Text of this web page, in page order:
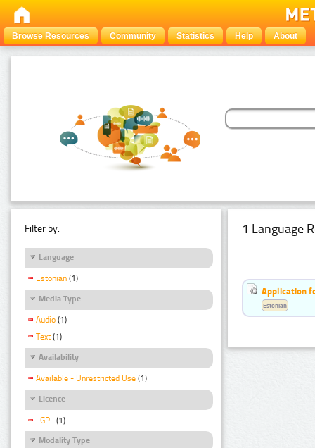
Browse Resources Community Statistics Help About
Filter by:
Language
Estonian (1)
Media Type
Audio (1)
Text (1)
Availability
Available - Unrestricted Use (1)
Licence
LGPL (1)
Modality Type
1 Language
Application
Estonian